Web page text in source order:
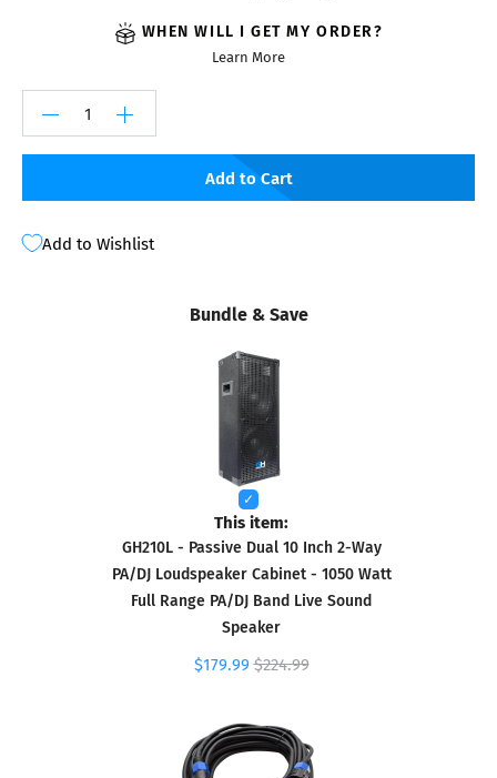
WHEN WILL I GET MY ORDER?
Learn More
Add to Cart
Add to Wishlist
Bundle & Save
This item:
GH210L - Passive Dual 10 Inch 2-Way
PA/DJ Loudspeaker Cabinet - 1050 Watt
Full Range PA/DJ Band Live Sound
Speaker
$179.99 $224.99